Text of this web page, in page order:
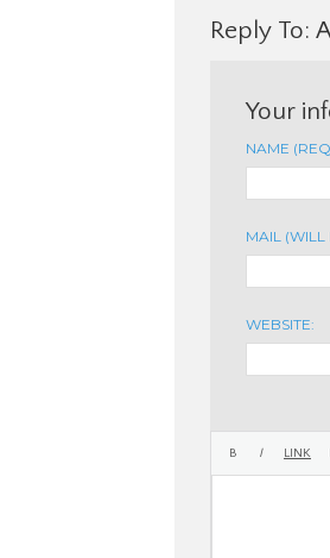
Reply To:
Your
NAME
MAIL (WILL
WEBSITE: